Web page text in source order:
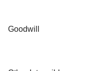
Goodwill